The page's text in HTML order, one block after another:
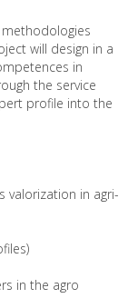
will design in a
in
the service
profile into the
valorization in agri-
in the agro